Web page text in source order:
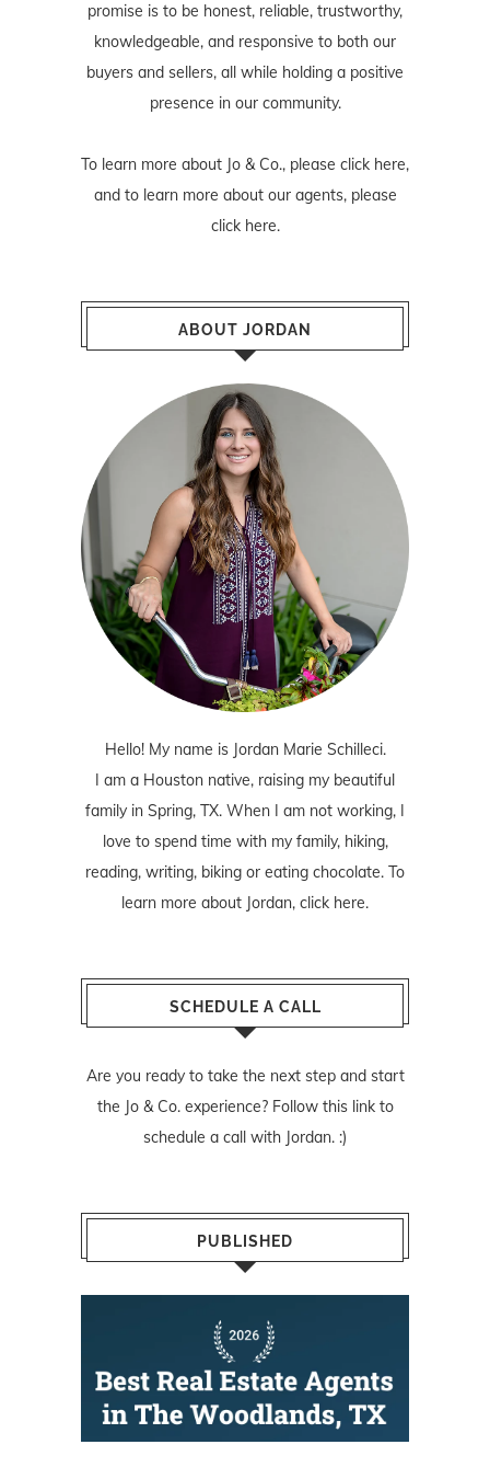
promise is to be honest, reliable, trustworthy,
knowledgeable, and responsive to both our
buyers and sellers, all while holding a positive
presence in our community.
To learn more about Jo & Co., please click here,
and to learn more about our agents, please
click here.
ABOUT JORDAN
Hello! My name is Jordan Marie Schilleci.
I am a Houston native, raising my beautiful
family in Spring, TX. When I am not working, I
love to spend time with my family, hiking,
reading, writing, biking or eating chocolate. To
learn more about Jordan, click here.
SCHEDULE A CALL
Are you ready to take the next step and start
the Jo & Co. experience? Follow this linkto
schedule a call with Jordan. :)
PUBLISHED